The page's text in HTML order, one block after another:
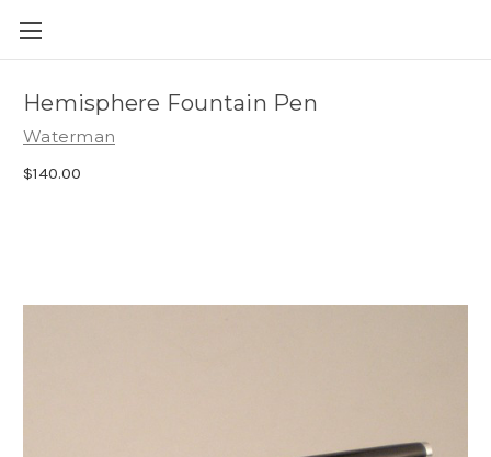
Hemisphere Fountain Pen
Waterman
$140.00